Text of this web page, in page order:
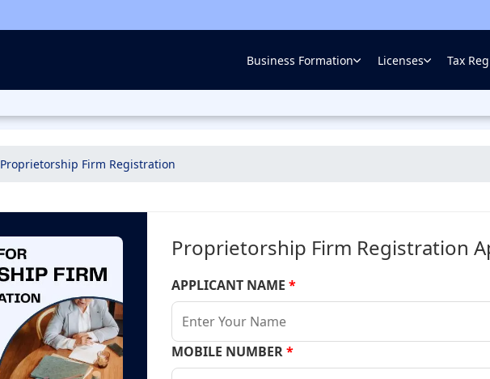
Business Formation Licenses Tax
Proprietorship Firm Registration
Proprietorship Firm Registration
APPLICANT NAME *
MOBILE NUMBER*